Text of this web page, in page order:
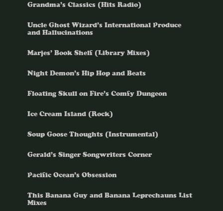
Grandma’s Classics (Hits Radio)
Uncle Ghost Wizard’s International Produce
and Hallucinations
Marjes’ Book Shelf (Library Mixes)
Night Demon’s Hip Hop and Beats
Floating Skull on Fire’s Comfy Dungeon
Ice Cream Island (Rock)
Soup Goose Thoughts (Instrumental)
Gerald’s Singer Songwriters Corner
Pacific Ocean’s Obsession
This Banana Guy and Banana Leprechauns List
Mixes